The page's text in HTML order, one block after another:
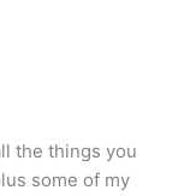
the things you
some of my